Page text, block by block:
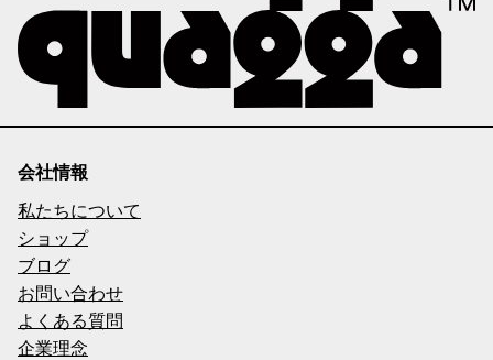
会社情報
私たちについて
ショップ
ブログ
お問い合わせ
よくある質問
企業理念